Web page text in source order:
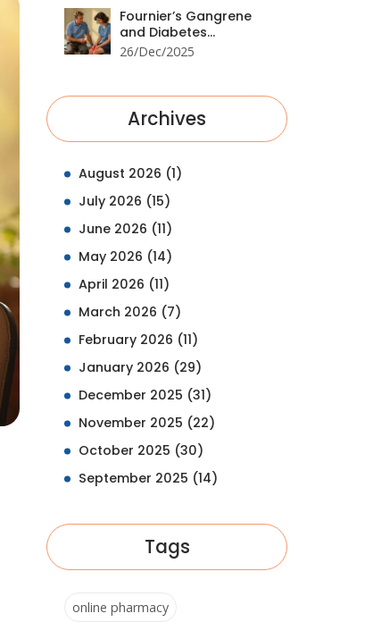
Fournier’s Gangrene
and Diabetes
Medications: Emergency
26/Dec/2025
Archives
August 2026 (1)
July 2026 (15)
June 2026 (11)
May 2026 (14)
April 2026 (11)
March 2026 (7)
February 2026 (11)
January 2026 (29)
December 2025 (31)
November 2025 (22)
October 2025 (30)
September 2025 (14)
Tags
online pharmacy